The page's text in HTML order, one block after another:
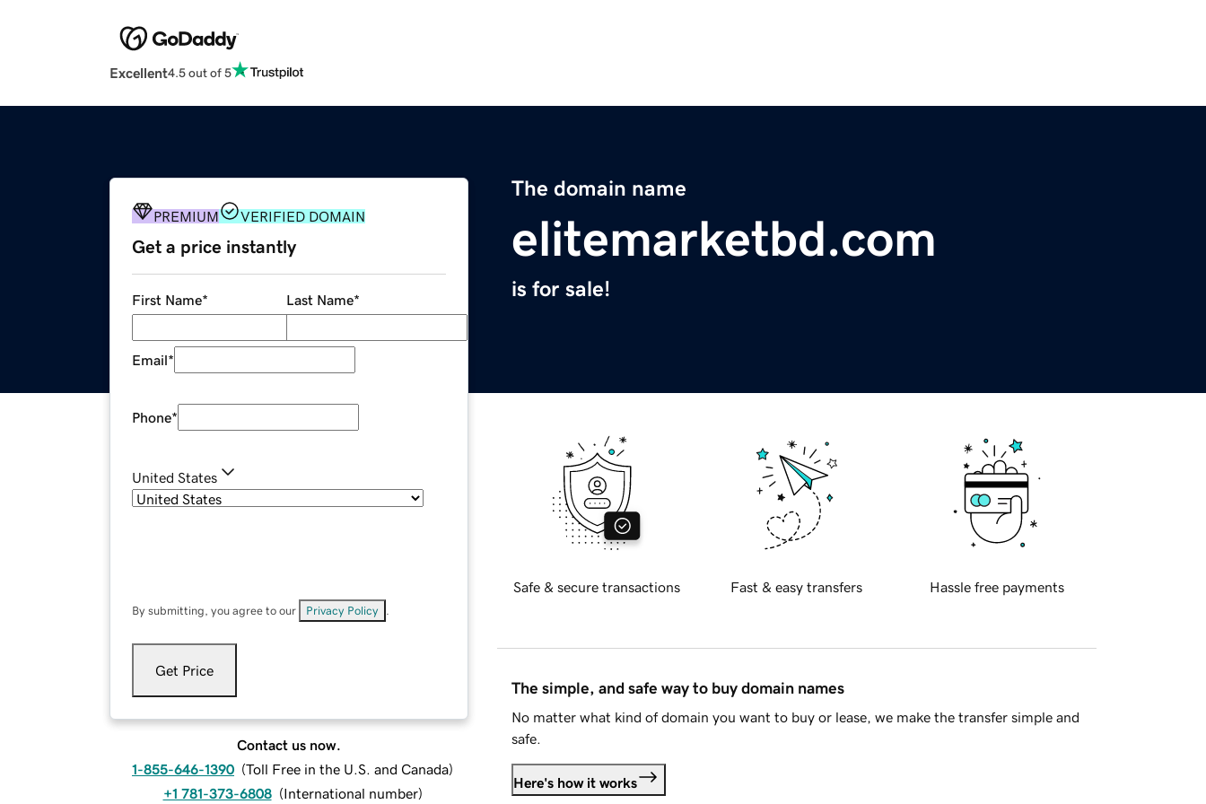
Excellent4.5 out of 5
The domain name
elitemarketbd.com
is for sale!
PREMIUM VERIFIED DOMAIN
Get a price instantly
First Name* Last Name*
Email*
Phone*
United States
By submitting, you agree to our Privacy Policy
Get Price
Contact us now.
1-855-646-1390 (Toll Free in the U.S. and Canada)
+1 781-373-6808 (International number)
Safe & secure transactions Fast & easy transfers Hassle free payments
The simple, and safe way to buy domain names
No matter what kind of domain you want to buy or lease, we make the transfer simple and
safe.
Here's how it works